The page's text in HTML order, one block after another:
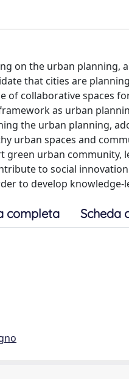
on the urban planning,
that cities are
of collaborative spaces
as urban
the urban planning,
urban spaces and
green urban community,
to social
to develop
completa Scheda